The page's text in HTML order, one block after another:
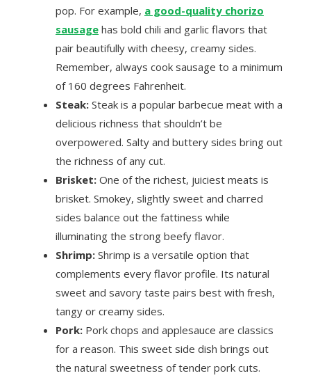
pop. For example, a good-quality chorizo
sausage has bold chili and garlic flavors that
pair beautifully with cheesy, creamy sides.
Remember, always cook sausage to a minimum
of 160 degrees Fahrenheit.
Steak: Steak is a popular barbecue meat with a
delicious richness that shouldn’t be
overpowered. Salty and buttery sides bring out
the richness of any cut.
Brisket: One of the richest, juiciest meats is
brisket. Smokey, slightly sweet and charred
sides balance out the fattiness while
illuminating the strong beefy flavor.
Shrimp: Shrimp is a versatile option that
complements every flavor profile. Its natural
sweet and savory taste pairs best with fresh,
tangy or creamy sides.
Pork: Pork chops and applesauce are classics
for a reason. This sweet side dish brings out
the natural sweetness of tender pork cuts.